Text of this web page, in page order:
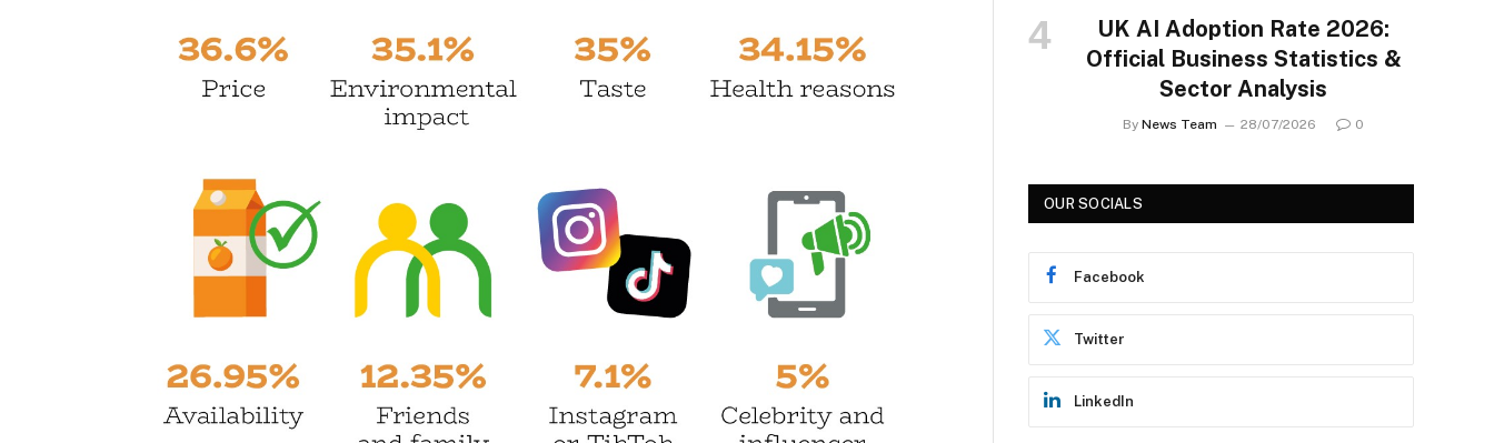
UK AI Adoption Rate 2026:
Official Business Statistics &
Sector Analysis
By News Team 28/07/2026 0
OUR SOCIALS
Facebook
Twitter
LinkedIn